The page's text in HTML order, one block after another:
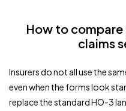
How to
claims
Insurers do not all use the
even when the forms look
replace the standard HO-3